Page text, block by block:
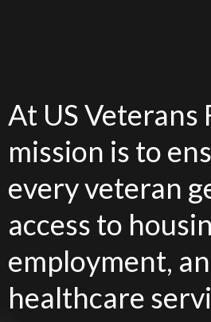
At US Veterans
mission is to
every veteran
access to
employment,
healthcare